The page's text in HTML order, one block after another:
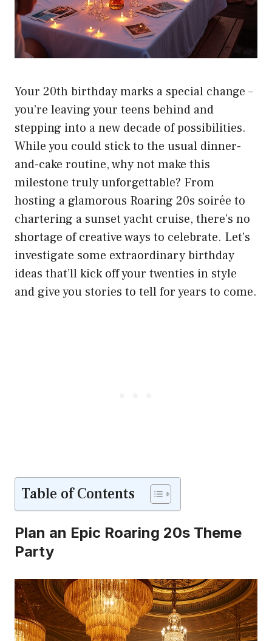
Your 20th birthday marks a special change –
you’re leaving your teens behind and
stepping into a new decade of possibilities.
While you could stick to the usual dinner-
and-cake routine, why not make this
milestone truly unforgettable? From
hosting a glamorous Roaring 20s soirée to
chartering a sunset yacht cruise, there’s no
shortage of creative ways to celebrate. Let’s
investigate some extraordinary birthday
ideas that’ll kick off your twenties in style
and give you stories to tell for years to come.
Table of Contents
Plan an Epic Roaring 20s Theme
Party